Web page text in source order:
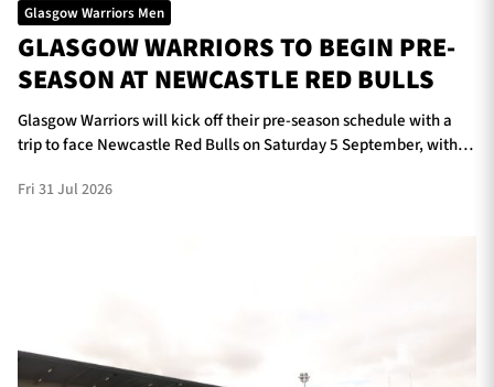
Glasgow Warriors Men
GLASGOW WARRIORS TO BEGIN PRE-
SEASON AT NEWCASTLE RED BULLS
Glasgow Warriors will kick off their pre-season schedule with a
trip to face Newcastle Red Bulls on Saturday 5 September, with
Fri 31 Jul 2026